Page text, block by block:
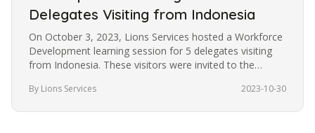
Delegates Visiting from Indonesia
On October 3, 2023, Lions Services hosted a Workforce
Development learning session for 5 delegates visiting
from Indonesia. These visitors were invited to the
By Lions Services 2023-10-30